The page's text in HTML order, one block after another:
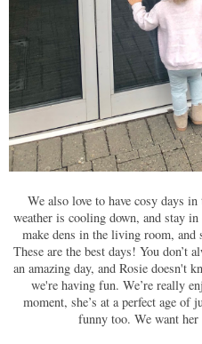
We also love to have cosy days
weather is cooling down, and stay
make dens in the living room,
These are the best days! You don’t
an amazing day, and Rosie doesn't
we're having fun. We’re really
moment, she’s at a perfect age
funny too. We want